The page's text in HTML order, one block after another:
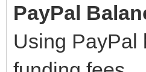
PayPal
Using PayPal